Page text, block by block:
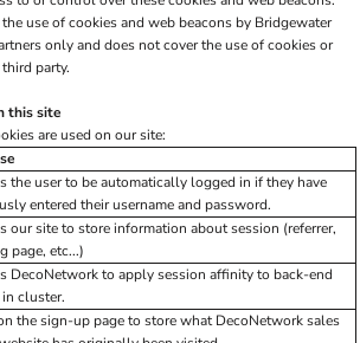
use of cookies and web beacons by Bridgewater
only and does not cover the use of cookies or
party.
this site
are used on our site:
the user to be automatically logged in if they have
entered their username and password.
our site to store information about session (referrer,
page, etc...)
DecoNetwork to apply session affinity to back-end
cluster.
the sign-up page to store what DecoNetwork sales